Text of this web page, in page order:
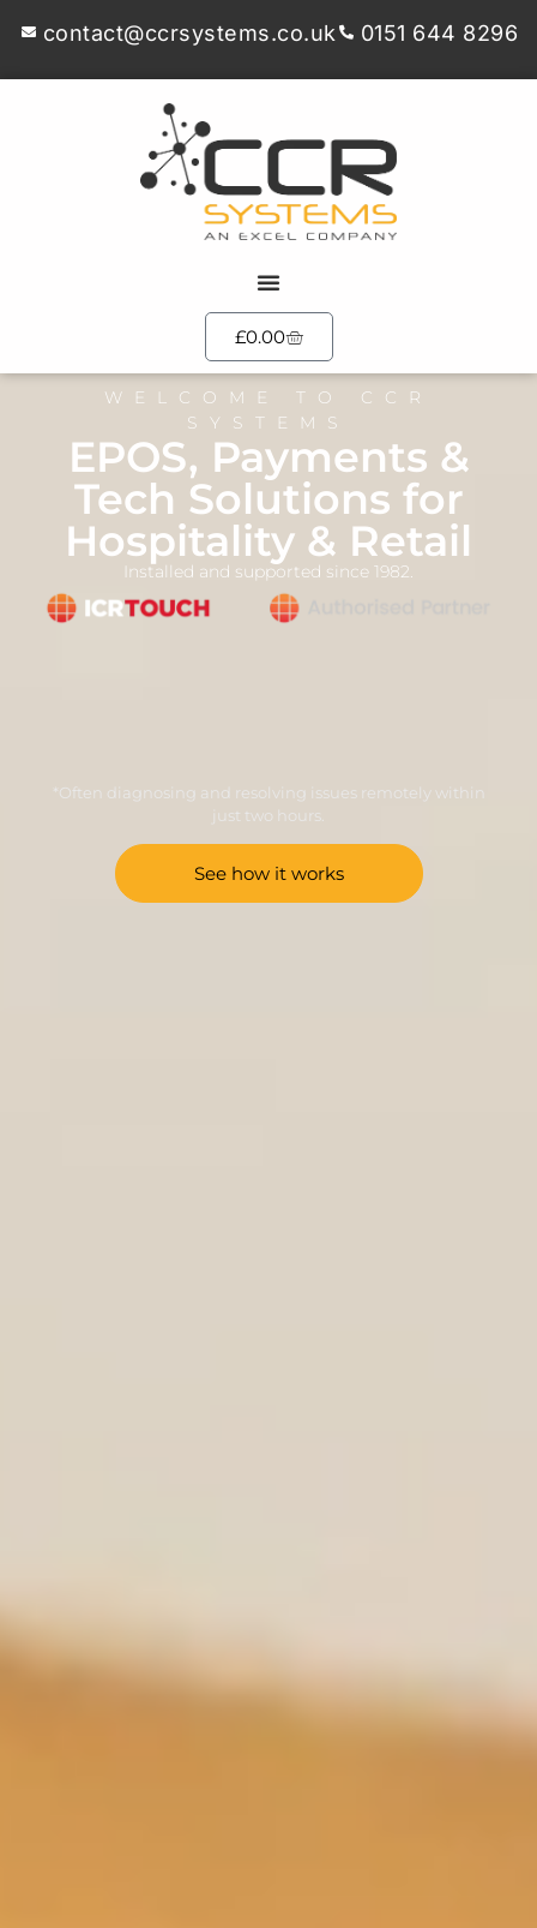
contact@ccrsystems.co.uk 0151 644 8296
£0.00
WELCOME TO CCR
SYSTEMS
EPOS, Payments &
Tech Solutions for
Hospitality & Retail
Installed and supported since 1982.
*Often diagnosing and resolving issues remotely within
just two hours.
See how it works